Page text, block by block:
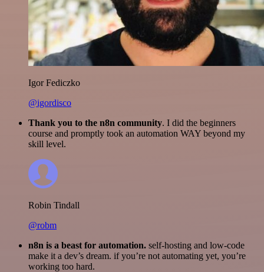
Igor Fediczko
@igordisco
Thank you to the n8n community. I did the beginners
course and promptly took an automation WAY beyond my
skill level.
Robin Tindall
@robm
n8n is a beast for automation. self-hosting and low-code
make it a dev’s dream. if you’re not automating yet, you’re
working too hard.